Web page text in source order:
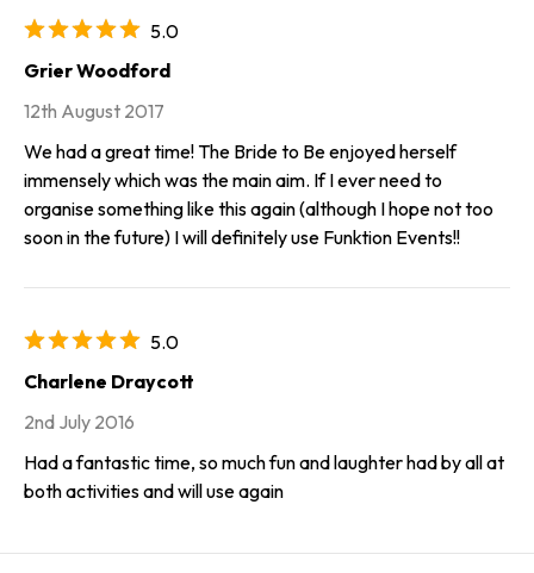
5.0
Grier Woodford
12th August 2017
We had a great time! The Bride to Be enjoyed herself
immensely which was the main aim. If I ever need to
organise something like this again (although I hope not too
soon in the future) I will definitely use Funktion Events!!
5.0
Charlene Draycott
2nd July 2016
Had a fantastic time, so much fun and laughter had by all at
both activities and will use again